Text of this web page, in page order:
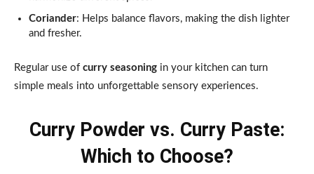
Coriander: Helps balance flavors, making the dish lighter
and fresher.
Regular use of curry seasoning in your kitchen can turn
simple meals into unforgettable sensory experiences.
Curry Powder vs. Curry Paste:
Which to Choose?